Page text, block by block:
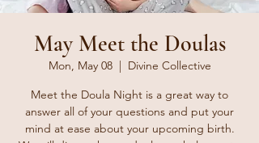
May Meet the Doulas
Mon, May 08
  |
Divine Collective
Meet the Doula Night is a great way to
answer all of your questions and put your
mind at ease about your upcoming birth.